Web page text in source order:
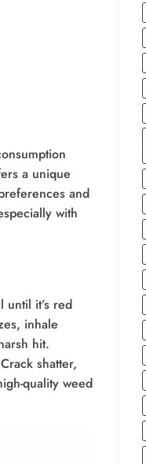
a unique
and
with
until it’s red
inhale
hit.
shatter,
quality weed